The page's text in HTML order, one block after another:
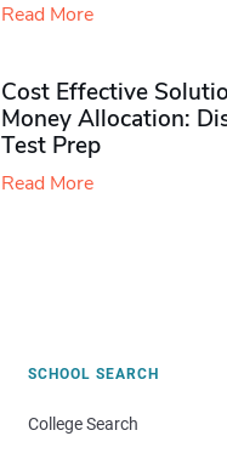
Read More
Cost Effective
Money Allocation:
Test Prep
Read More
SCHOOL SEARCH
College Search